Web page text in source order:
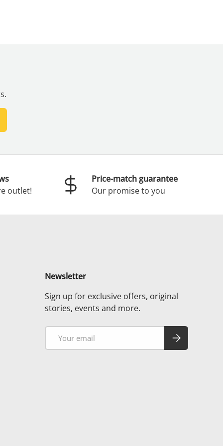
outlet!
Price-match guarantee
Our promise to you
Newsletter
Sign up for exclusive offers, original
stories, events and more.
Email Subscribe